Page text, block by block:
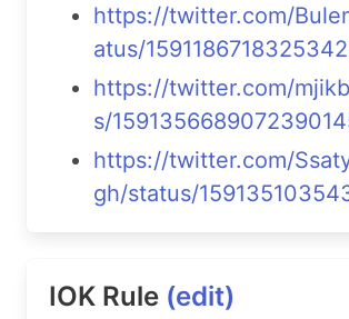
https://twitter.com/
atus/
https://twitter.com/
s/
https://twitter.com/
gh/status/
IOK Rule (edit)